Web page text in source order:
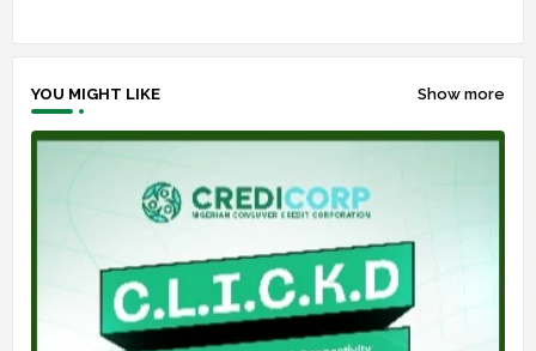
YOU MIGHT LIKE Show more